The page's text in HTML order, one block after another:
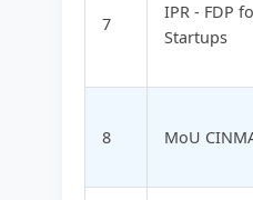
7
IPR - FDP
Startups
8 MoU